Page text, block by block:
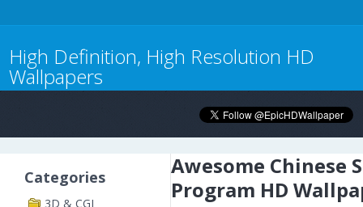
High Definition, High Resolution HD
Wallpapers
Categories
3D & CGI
Awesome Chinese
Program HD